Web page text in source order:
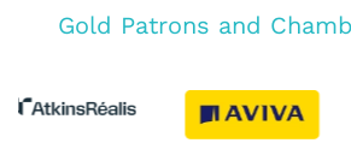
Gold Patrons and